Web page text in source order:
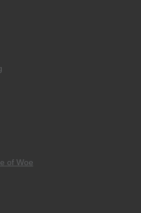
of Woe